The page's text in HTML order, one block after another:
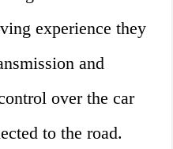
experience they
and
over the car
to the road.